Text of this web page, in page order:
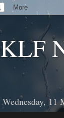
KLF
Wednesday, 11